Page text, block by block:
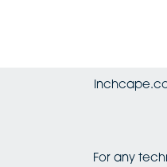
For any